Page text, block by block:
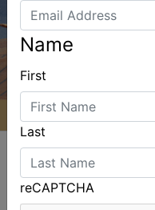
Name
First
Last
reCAPTCHA